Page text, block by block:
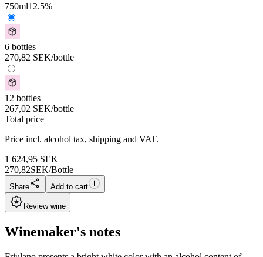
750ml12.5%
6 bottles
270,82 SEK/bottle
12 bottles
267,02 SEK/bottle
Total price
Price incl. alcohol tax, shipping and VAT.
1 624,95 SEK
270,82SEK/Bottle
Share Add to cart
Review wine
Winemaker's notes